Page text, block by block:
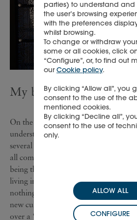
My biggest learning
On the professional side, I have
understanding of Montblanc: having
several roles, markets, and teams.
all comes from stepping outside of
being thrown in the deep end when
living in foreign countries. The key
nothing like experience when it
new culture. Nobody awaits you with
over a “cultural instruction book”. It
parties) to understand
the user’s browsing
with the preferences
whilst browsing.
To change or withdraw
some or all cookies, click
“Configure”, or, to find out
ourCookie policy.
By clicking “Allow all”, you
consent to the use of the
mentioned cookies.
By clicking “Decline all”,
consent to the use of
only.
CONFIGURE
ALLOW ALL